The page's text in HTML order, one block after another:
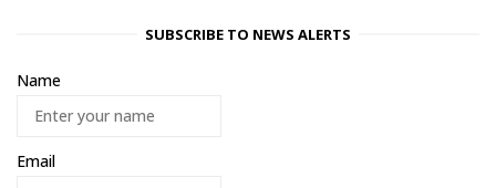
SUBSCRIBE TO NEWS ALERTS
Name
Email